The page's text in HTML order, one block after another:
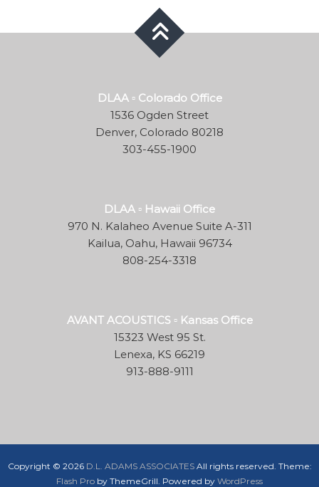
DLAA ▫ Colorado Office
1536 Ogden Street
Denver, Colorado 80218
303-455-1900
DLAA ▫ Hawaii Office
970 N. Kalaheo Avenue Suite A-311
Kailua, Oahu, Hawaii 96734
808-254-3318
AVANT ACOUSTICS ▫ Kansas Office
15323 West 95 St.
Lenexa, KS 66219
913-888-9111
Copyright © 2026 D.L. ADAMS ASSOCIATESAll rights reserved. Theme:
Flash Pro by ThemeGrill. Powered by WordPress